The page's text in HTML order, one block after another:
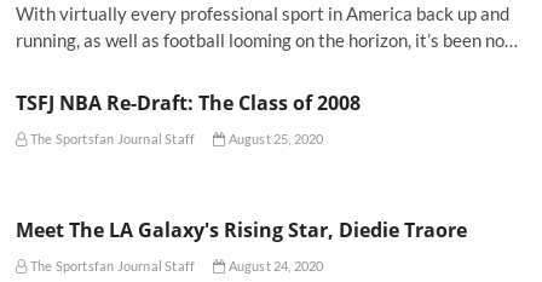
With virtually every professional sport in America back up and
running, as well as football looming on the horizon, it’s been no…
TSFJ NBA Re-Draft: The Class of 2008
The Sportsfan Journal Staff August 25, 2020
Meet The LA Galaxy's Rising Star, Diedie Traore
The Sportsfan Journal Staff August 24, 2020